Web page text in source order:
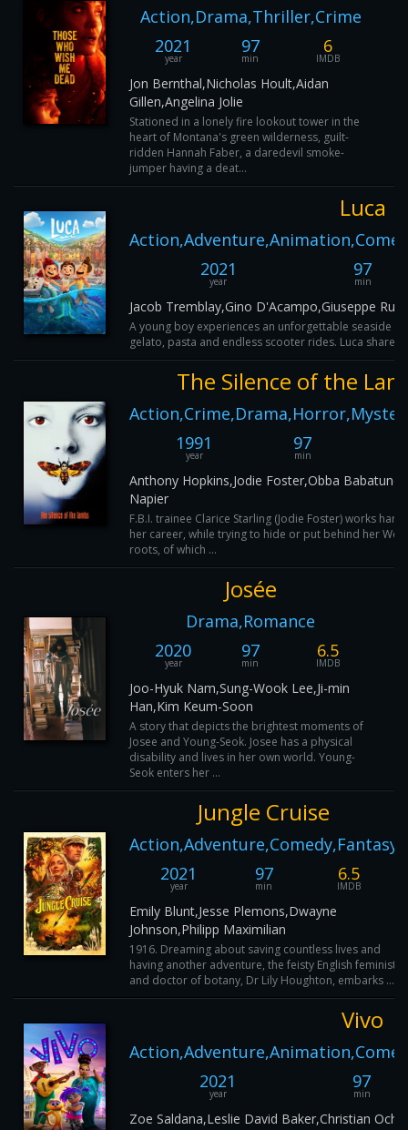
Action,Drama,Thriller,Crime
2021
year
97
min
6
IMDB
Jon Bernthal,Nicholas Hoult,Aidan
Gillen,Angelina Jolie
Stationed in a lonely fire lookout tower in the
heart of Montana's green wilderness, guilt-
ridden Hannah Faber, a daredevil smoke-
jumper having a deat...
Luca
2021
year
97
min
Jacob Tremblay,Gino D'Acampo,Giuseppe
A young boy experiences an unforgettable seaside
gelato, pasta and endless scooter rides. Luca shares
The Silence of the
1991
year
97
min
Anthony Hopkins,Jodie Foster,Obba
Napier
F.B.I. trainee Clarice Starling (Jodie Foster) works
her career, while trying to hide or put behind her
roots, of which ...
Josée
Drama,Romance
2020
year
97
min
6.5
IMDB
Joo-Hyuk Nam,Sung-Wook Lee,Ji-min
Han,Kim Keum-Soon
A story that depicts the brightest moments of
Josee and Young-Seok. Josee has a physical
disability and lives in her own world. Young-
Seok enters her ...
Jungle Cruise
Action,Adventure,Comedy,Fantasy
2021
year
97
min
6.5
IMDB
Emily Blunt,Jesse Plemons,Dwayne
Johnson,Philipp Maximilian
1916. Dreaming about saving countless lives and
having another adventure, the feisty English feminist
and doctor of botany, Dr Lily Houghton, embarks ...
Vivo
2021
year
97
min
Zoe Saldana,Leslie David Baker,Christian